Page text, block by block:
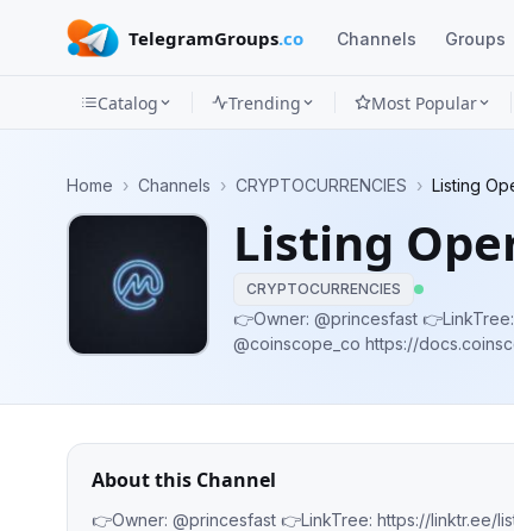
TelegramGroups.co Channels Groups
Categories
Apps
Blog
Catalog Trending Most Popular
Home › Channels › CRYPTOCURRENCIES › Listing
Listing
CRYPTOCURRENCIES
👉Owner: @princesfast 👉LinkTree: https://
@coinscope_co https://docs.coinscope.co/
About this Channel
👉Owner: @princesfast 👉LinkTree: https://linktr.ee/listing_ops -Official partner of